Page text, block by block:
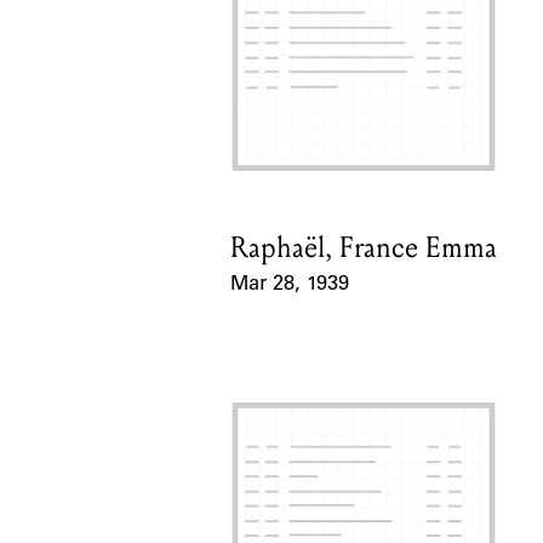
Card Holder
Raphaël, France Emma
Mar 28, 1939